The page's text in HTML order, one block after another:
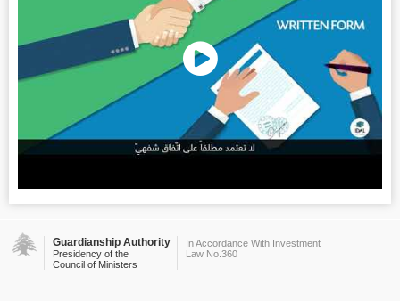
Guardianship Authority
Presidency of the
Council of Ministers
In Accordance With Investment
Law No.360